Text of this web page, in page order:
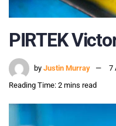
PIRTEK
by Justin Murray
7
Reading Time: 2 mins read